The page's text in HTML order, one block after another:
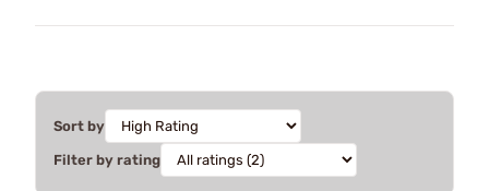
Sort by
Filter by rating